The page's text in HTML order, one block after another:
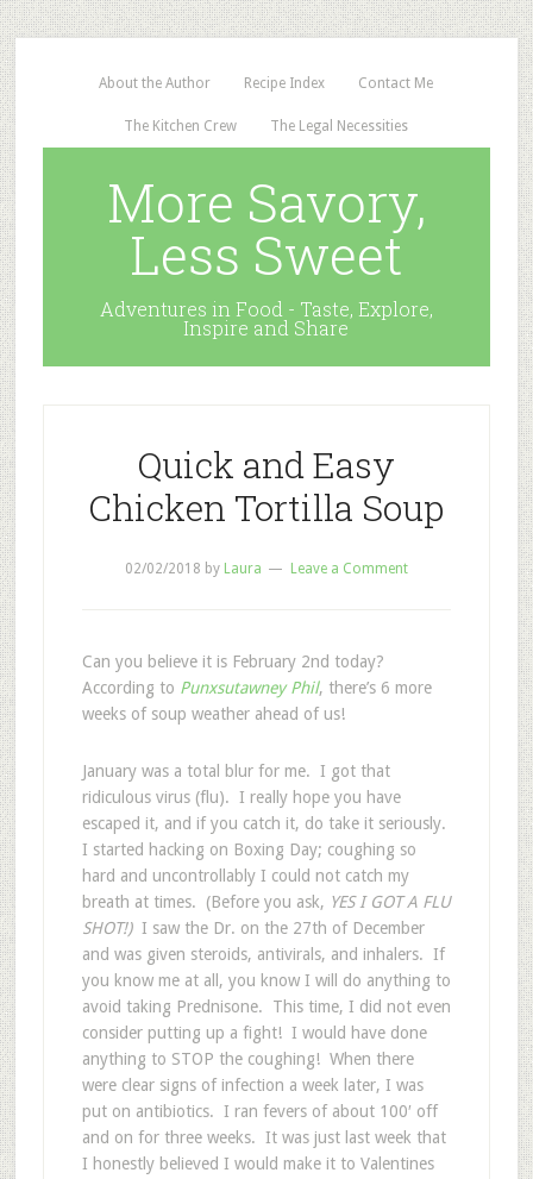
About the Author Recipe Index Contact Me
The Kitchen Crew The Legal Necessities
More Savory,
Less Sweet
Adventures in Food - Taste, Explore,
Inspire and Share
Quick and Easy
Chicken Tortilla Soup
02/02/2018 by Laura Leave a Comment
Can you believe it is February 2nd today?
According to Punxsutawney Phil, there’s 6 more
weeks of soup weather ahead of us!
January was a total blur for me. I got that
ridiculous virus (flu). I really hope you have
escaped it, and if you catch it, do take it seriously.
I started hacking on Boxing Day; coughing so
hard and uncontrollably I could not catch my
breath at times. (Before you ask, YES I GOT A FLU
SHOT!) I saw the Dr. on the 27th of December
and was given steroids, antivirals, and inhalers. If
you know me at all, you know I will do anything to
avoid taking Prednisone. This time, I did not even
consider putting up a fight! I would have done
anything to STOP the coughing! When there
were clear signs of infection a week later, I was
put on antibiotics. I ran fevers of about 100′ off
and on for three weeks. It was just last week that
I honestly believed I would make it to Valentines